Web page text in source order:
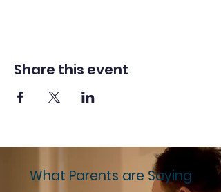
Share this event
What Parents are Saying